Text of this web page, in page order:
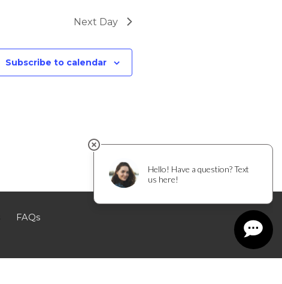
Next Day
Subscribe to calendar
FAQs